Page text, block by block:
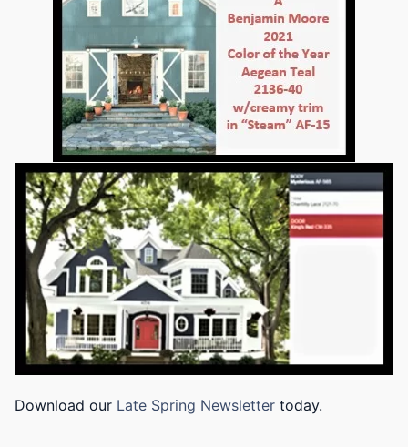
Download our Late Spring Newsletter today.